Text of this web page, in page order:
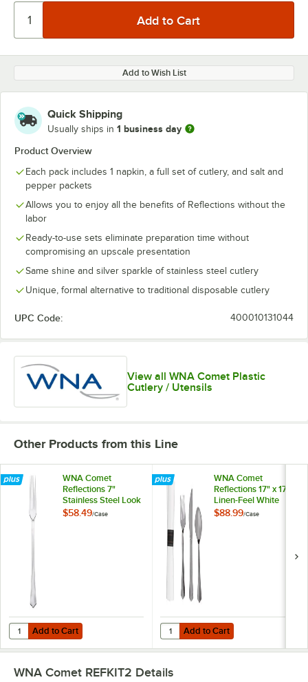
Add to Wish List
Quick Shipping
Usually ships in 1 business day
Product Overview
Each pack includes 1 napkin, a full set of cutlery, and salt and
pepper packets
Allows you to enjoy all the benefits of Reflections without the
labor
Ready-to-use sets eliminate preparation time without
compromising an upscale presentation
Same shine and silver sparkle of stainless steel cutlery
Unique, formal alternative to traditional disposable cutlery
UPC Code: 400010131044
View all WNA Comet Plastic
Cutlery / Utensils
Other Products from this Line
WNA Comet
Reflections 7"
Stainless Steel Look
Extra Heavy Weight
$58.49/Case
Add to Cart
Quantity for WNA Comet Reflections 7" Stainless Steel Look Extra
Add to Cart
WNA Comet
Reflections 17" x 17"
Linen-Feel White
Napkin and
$88.99/Case
Add to Cart
Quantity for WNA Comet
Add to Cart
WNA Comet REFKIT2 Details